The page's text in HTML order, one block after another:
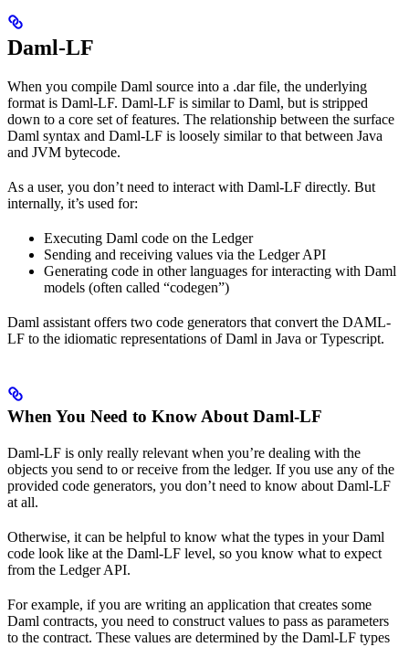
Daml-LF
When you compile Daml source into a .dar file, the underlying
format is Daml-LF. Daml-LF is similar to Daml, but is stripped
down to a core set of features. The relationship between the surface
Daml syntax and Daml-LF is loosely similar to that between Java
and JVM bytecode.
As a user, you don’t need to interact with Daml-LF directly. But
internally, it’s used for:
Executing Daml code on the Ledger
Sending and receiving values via the Ledger API
Generating code in other languages for interacting with Daml
models (often called “codegen”)
Daml assistant offers two code generators that convert the DAML-
LF to the idiomatic representations of Daml in Java or Typescript.
When You Need to Know About Daml-LF
Daml-LF is only really relevant when you’re dealing with the
objects you send to or receive from the ledger. If you use any of the
provided code generators, you don’t need to know about Daml-LF
at all.
Otherwise, it can be helpful to know what the types in your Daml
code look like at the Daml-LF level, so you know what to expect
from the Ledger API.
For example, if you are writing an application that creates some
Daml contracts, you need to construct values to pass as parameters
to the contract. These values are determined by the Daml-LF types